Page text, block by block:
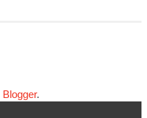
Blogger.